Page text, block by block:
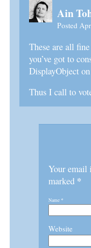
Ain
Posted
These are all
you’ve got to
DisplayObject on
Thus I call to
Your email
marked *
Name *
Website